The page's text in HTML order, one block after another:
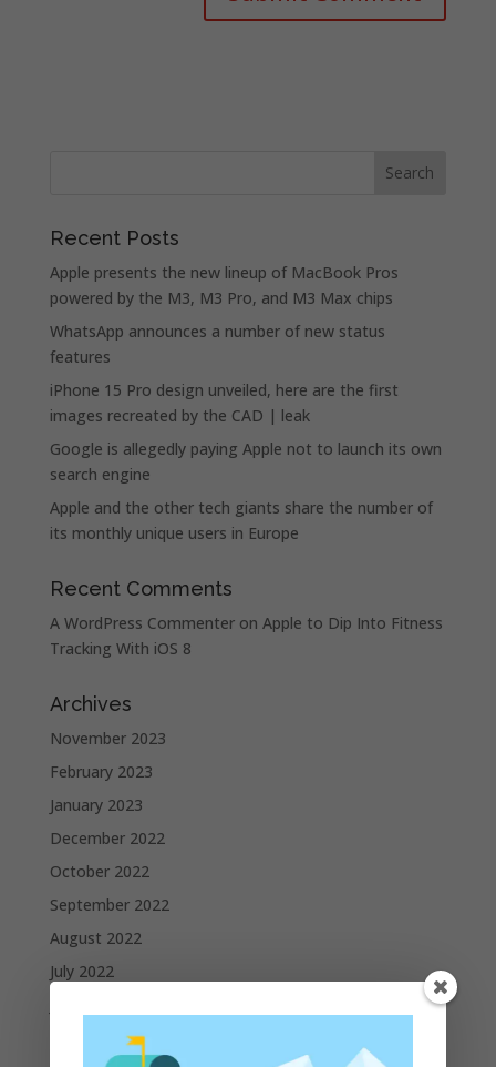
Recent Posts
Apple presents the new lineup of MacBook Pros
powered by the M3, M3 Pro, and M3 Max chips
WhatsApp announces a number of new status
features
iPhone 15 Pro design unveiled, here are the first
images recreated by the CAD | leak
Google is allegedly paying Apple not to launch its own
search engine
Apple and the other tech giants share the number of
its monthly unique users in Europe
Recent Comments
A WordPress Commenteron Apple to Dip Into Fitness
Tracking With iOS 8
Archives
November 2023
February 2023
January 2023
December 2022
October 2022
September 2022
August 2022
July 2022